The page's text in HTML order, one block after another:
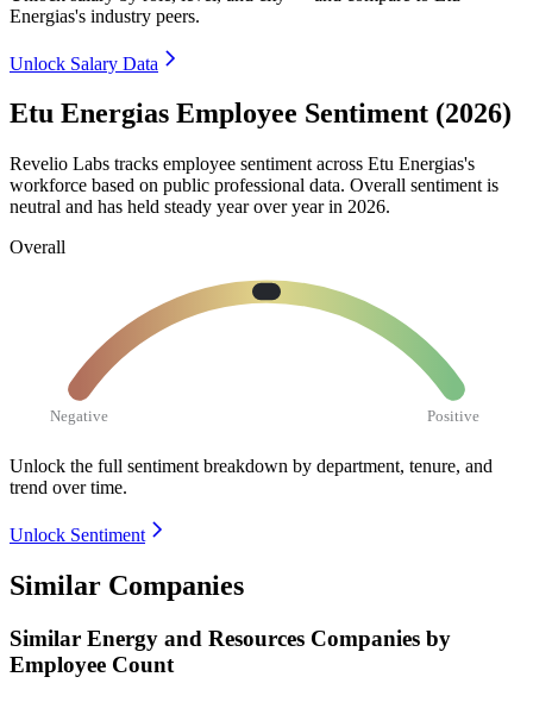
Energias's industry peers.
Unlock Salary Data
Etu Energias Employee Sentiment (2026)
Revelio Labs tracks employee sentiment across Etu Energias's
workforce based on public professional data. Overall sentiment is
neutral and has held steady year over year in 2026.
Overall
Negative Positive
Unlock the full sentiment breakdown by department, tenure, and
trend over time.
Unlock Sentiment
Similar Companies
Similar Energy and Resources Companies by
Employee Count